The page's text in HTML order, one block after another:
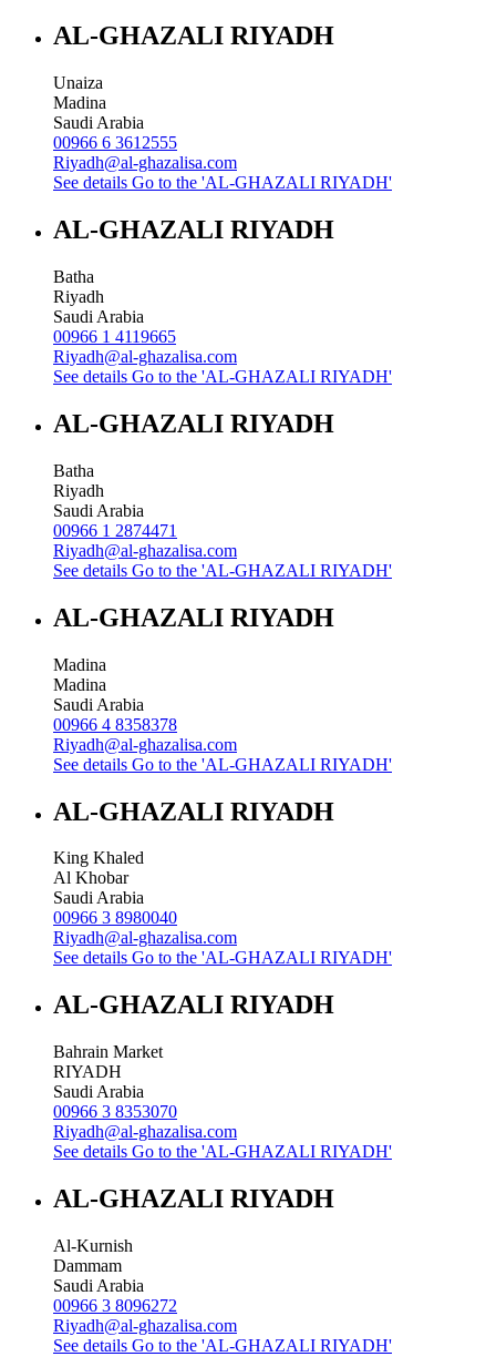
AL-GHAZALI RIYADH
Unaiza
Madina
Saudi Arabia
00966 6 3612555
Riyadh@al-ghazalisa.com
See details Go to the 'AL-GHAZALI RIYADH'
AL-GHAZALI RIYADH
Batha
Riyadh
Saudi Arabia
00966 1 4119665
Riyadh@al-ghazalisa.com
See details Go to the 'AL-GHAZALI RIYADH'
AL-GHAZALI RIYADH
Batha
Riyadh
Saudi Arabia
00966 1 2874471
Riyadh@al-ghazalisa.com
See details Go to the 'AL-GHAZALI RIYADH'
AL-GHAZALI RIYADH
Madina
Madina
Saudi Arabia
00966 4 8358378
Riyadh@al-ghazalisa.com
See details Go to the 'AL-GHAZALI RIYADH'
AL-GHAZALI RIYADH
King Khaled
Al Khobar
Saudi Arabia
00966 3 8980040
Riyadh@al-ghazalisa.com
See details Go to the 'AL-GHAZALI RIYADH'
AL-GHAZALI RIYADH
Bahrain Market
RIYADH
Saudi Arabia
00966 3 8353070
Riyadh@al-ghazalisa.com
See details Go to the 'AL-GHAZALI RIYADH'
AL-GHAZALI RIYADH
Al-Kurnish
Dammam
Saudi Arabia
00966 3 8096272
Riyadh@al-ghazalisa.com
See details Go to the 'AL-GHAZALI RIYADH'